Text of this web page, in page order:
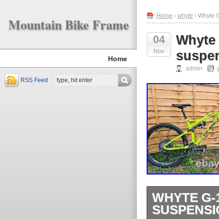
Mountain Bike Frame
Home
RSS Feed
Home › whyte › Whyte
04
Nov
admin
WHYTE